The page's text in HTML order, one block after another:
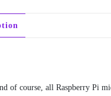
Raspberry
Pi
OS
of course, all Raspberry Pi